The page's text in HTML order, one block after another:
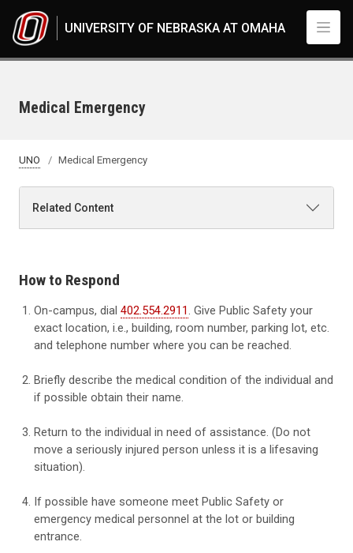
UNIVERSITY OF NEBRASKA AT OMAHA
Medical Emergency
UNO Medical Emergency
Related Content
How to Respond
On-campus, dial402.554.2911 . Give Public Safety your
exact location, i.e., building, room number, parking lot, etc.
and telephone number where you can be reached.
Briefly describe the medical condition of the individual and
if possible obtain their name.
Return to the individual in need of assistance. (Do not
move a seriously injured person unless it is a lifesaving
situation).
If possible have someone meet Public Safety or
emergency medical personnel at the lot or building
entrance.